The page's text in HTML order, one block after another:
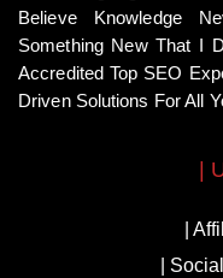
Believe Knowledge
Something New That I
Accredited Top SEO
Driven Solutions For All
|
|
|